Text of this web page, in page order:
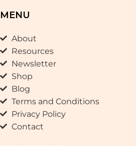
MENU
About
Resources
Newsletter
Shop
Blog
Terms and Conditions
Privacy Policy
Contact